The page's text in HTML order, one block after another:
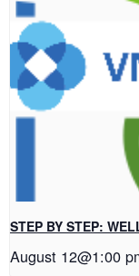
STEP BY STEP:
August 12@1:00